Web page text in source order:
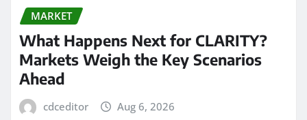
MARKET
What Happens Next for CLARITY?
Markets Weigh the Key Scenarios
Ahead
cdceditor Aug 6, 2026